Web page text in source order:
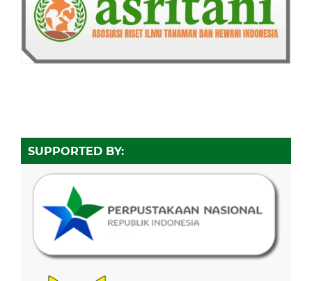
SUPPORTED BY: